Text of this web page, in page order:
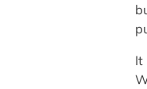
It